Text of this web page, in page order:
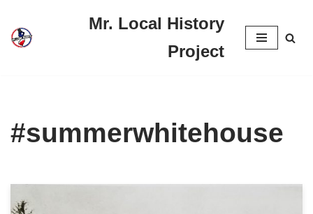
Skip
Mr. Local History
Project
#summerwhitehouse